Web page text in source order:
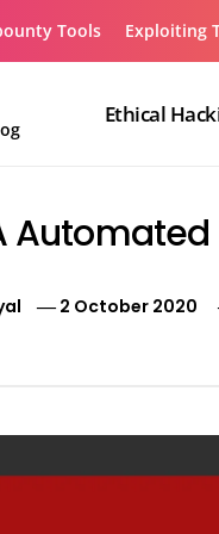
Tools Exploiting
Ethical
2 October 2020